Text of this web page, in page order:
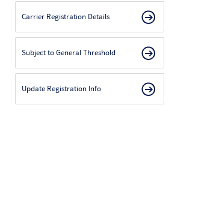
Carrier Registration Details
Subject to General Threshold
Update Registration Info